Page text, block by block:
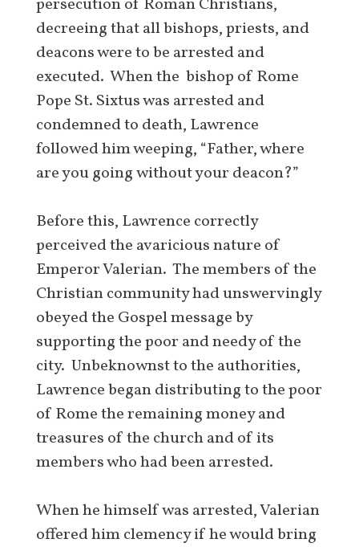
persecution of Roman Christians,
decreeing that all bishops, priests, and
deacons were to be arrested and
executed. When the bishop of Rome
Pope St. Sixtus was arrested and
condemned to death, Lawrence
followed him weeping, “Father, where
are you going without your deacon?”
Before this, Lawrence correctly
perceived the avaricious nature of
Emperor Valerian. The members of the
Christian community had unswervingly
obeyed the Gospel message by
supporting the poor and needy of the
city. Unbeknownst to the authorities,
Lawrence began distributing to the poor
of Rome the remaining money and
treasures of the church and of its
members who had been arrested.
When he himself was arrested, Valerian
offered him clemency if he would bring